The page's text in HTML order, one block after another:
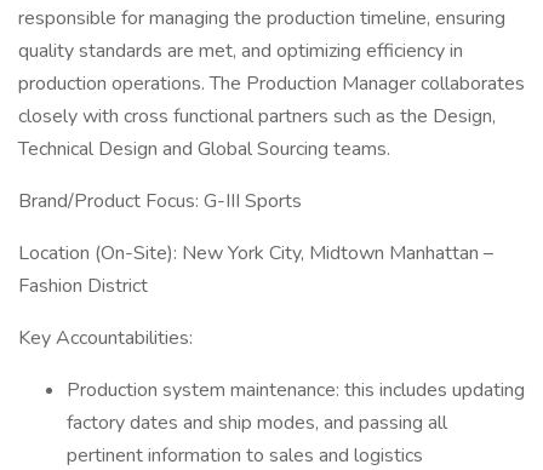
responsible for managing the production timeline, ensuring
quality standards are met, and optimizing efficiency in
production operations. The Production Manager collaborates
closely with cross functional partners such as the Design,
Technical Design and Global Sourcing teams.
Brand/Product Focus: G-III Sports
Location (On-Site): New York City, Midtown Manhattan –
Fashion District
Key Accountabilities:
Production system maintenance: this includes updating
factory dates and ship modes, and passing all
pertinent information to sales and logistics